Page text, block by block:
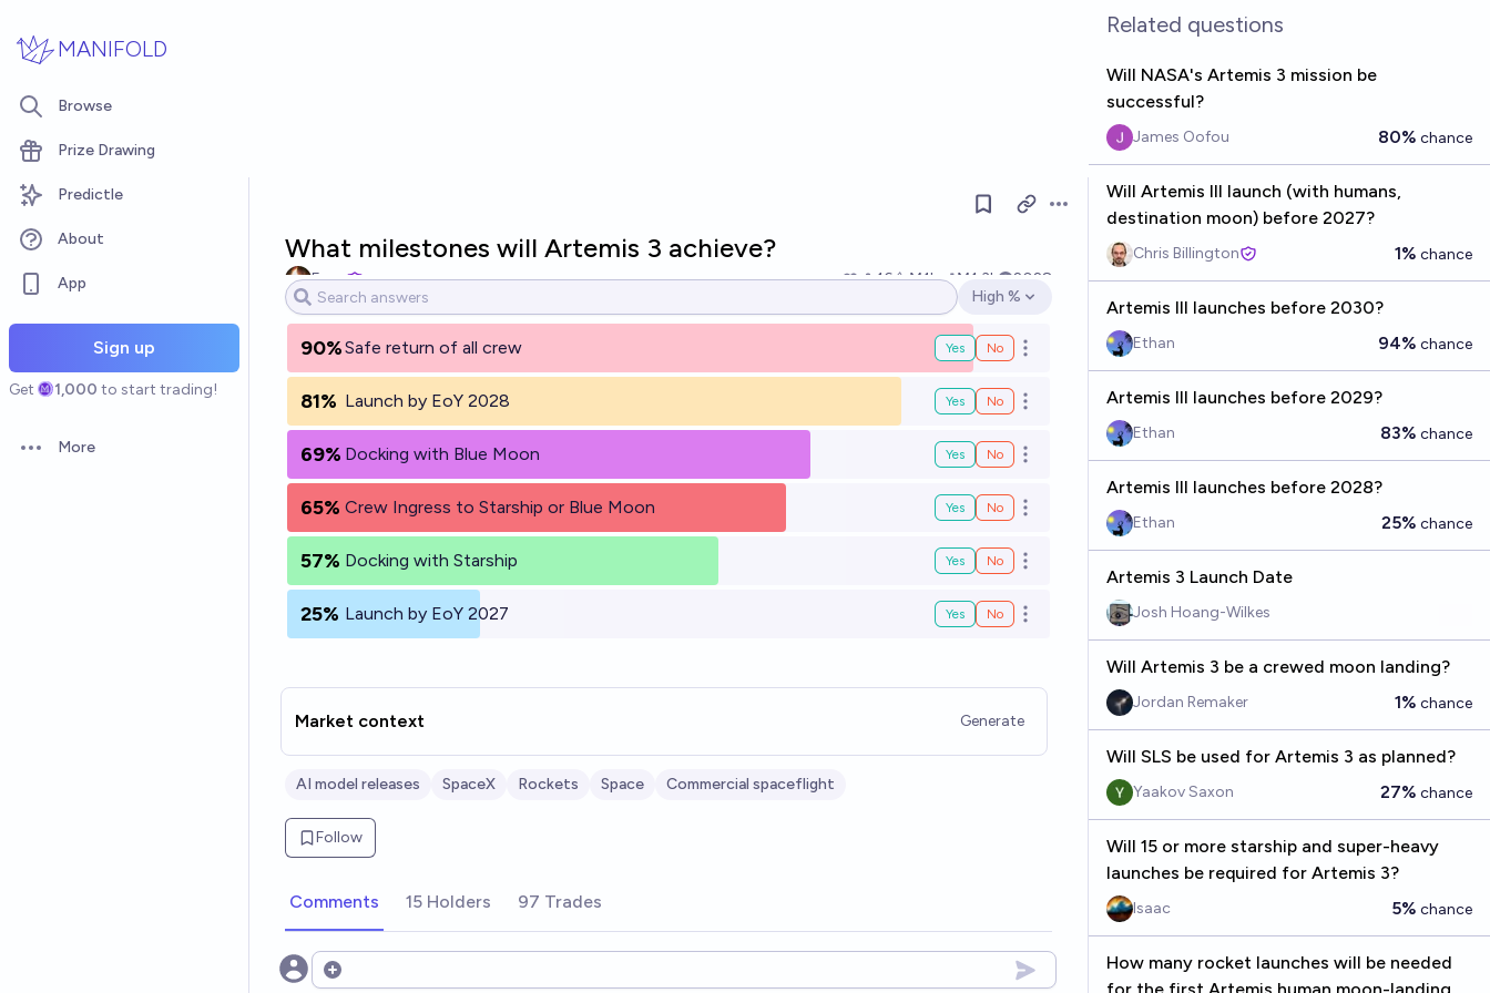
MANIFOLD
Browse
Prize Drawing
Predictle
About
App
Sign up
Get 1,000 to start trading!
Open options
More
Open options
What milestones will Artemis 3 achieve?
Evan 16 Ṁ1k Ṁ1.3k
2028
Open options
High %
90%Safe return of all crew Yes No Open options
81% Launch by EoY 2028 Yes No Open options
69% Docking with Blue Moon Yes No Open options
65% Crew Ingress to Starship or Blue Moon Yes No Open options
57% Docking with Starship Yes No Open options
25% Launch by EoY 2027 Yes No Open options
Market context Generate
AI model releases SpaceX Rockets Space Commercial spaceflight
Follow
Comments 15 Holders 97 Trades
Open options
Related questions
Will NASA's Artemis 3 mission be
successful?
James Oofou 80% chance
Will Artemis III launch (with humans,
destination moon) before 2027?
Chris Billington 1% chance
Artemis III launches before 2030?
Ethan 94% chance
Artemis III launches before 2029?
Ethan 83% chance
Artemis III launches before 2028?
Ethan 25% chance
Artemis 3 Launch Date
Josh Hoang-Wilkes
Will Artemis 3 be a crewed moon landing?
Jordan Remaker 1% chance
Will SLS be used for Artemis 3 as planned?
Yaakov Saxon 27% chance
Will 15 or more starship and super-heavy
launches be required for Artemis 3?
Isaac 5% chance
How many rocket launches will be needed